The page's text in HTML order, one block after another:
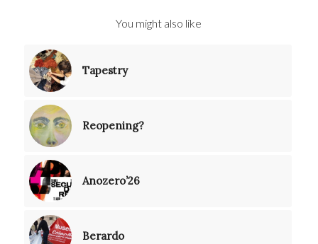
You might also like
Tapestry
Reopening?
Anozero’26
Berardo